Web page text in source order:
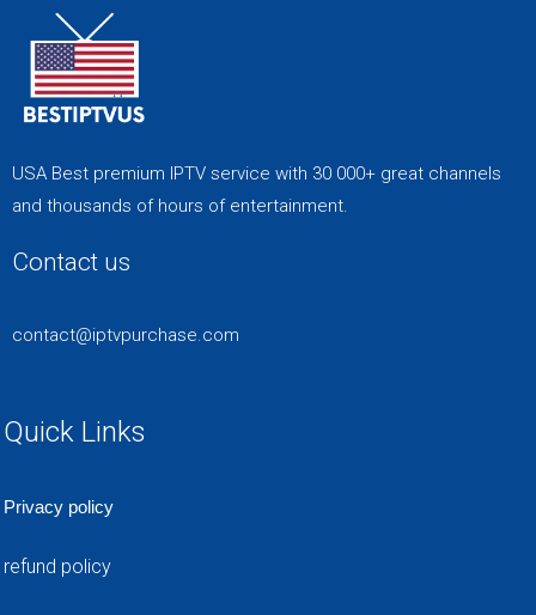
USA Best premium IPTV service with 30 000+ great channels
and thousands of hours of entertainment.
Contact us
contact@iptvpurchase.com
Quick Links
Privacy policy
refund policy